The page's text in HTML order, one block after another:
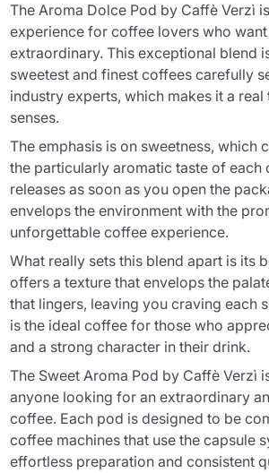
The Aroma Dolce Pod by Caffè Verzì
experience for coffee lovers who
extraordinary. This exceptional blend
sweetest and finest coffees carefully
industry experts, which makes it a
senses.
The emphasis is on sweetness, which
the particularly aromatic taste of each
releases as soon as you open the
envelops the environment with the
unforgettable coffee experience.
What really sets this blend apart is its
offers a texture that envelops the
that lingers, leaving you craving each
is the ideal coffee for those who
and a strong character in their drink.
The Sweet Aroma Pod by Caffè Verzì
anyone looking for an extraordinary
coffee. Each pod is designed to be
coffee machines that use the capsule
effortless preparation and consistent